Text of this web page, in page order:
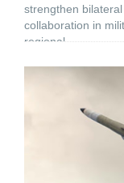
strengthen
collaboration in
regional